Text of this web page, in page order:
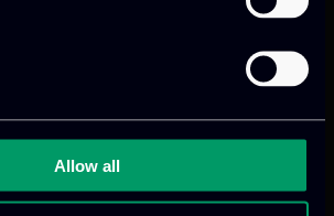
Allow all
to drive performance